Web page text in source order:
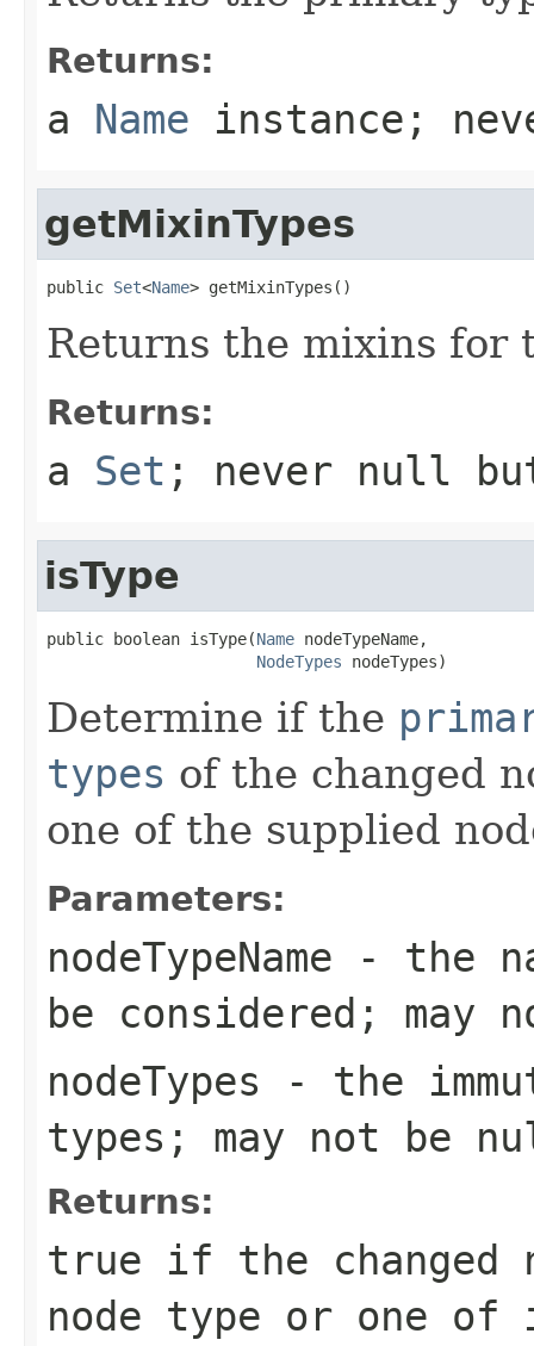
Returns:
a Name instance;
getMixinTypes
public Set<Name> getMixinTypes()
Returns the mixins for
Returns:
a Set ; never null
isType
public boolean isType(Name nodeTypeName,
NodeTypes nodeTypes)
Determine if the
types of the changed
one of the supplied
Parameters:
nodeTypeName - the
be considered; may
nodeTypes - the
types; may not be
Returns:
true if the changed
node type or one